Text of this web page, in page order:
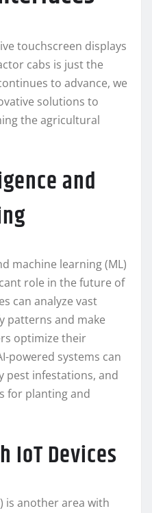
touchscreen displays
cabs is just the
to advance, we
solutions to
the agricultural
and
machine learning (ML)
role in the future of
can analyze vast
patterns and make
optimize their
powered systems can
pest infestations, and
for planting and
Devices
is another area with